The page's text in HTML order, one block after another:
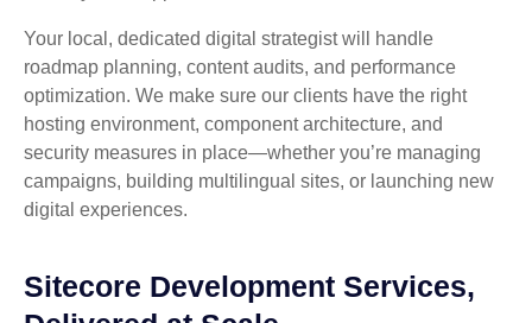
Your local, dedicated digital strategist will handle
roadmap planning, content audits, and performance
optimization. We make sure our clients have the right
hosting environment, component architecture, and
security measures in place—whether you’re managing
campaigns, building multilingual sites, or launching new
digital experiences.
Sitecore Development Services,